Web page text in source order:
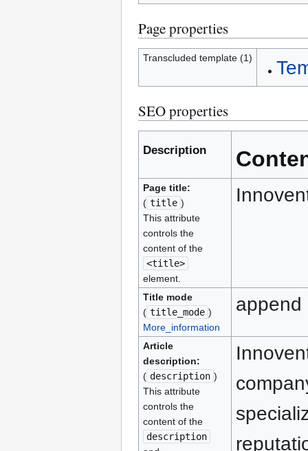
Page properties
Transcluded template (1)
SEO properties
Description
Page title:
( title )
This attribute
controls the
content of the
<title>
element.
Title mode
( title_mode )
More_information
append
Article
description:
( description )
This attribute
controls the
content of the
description